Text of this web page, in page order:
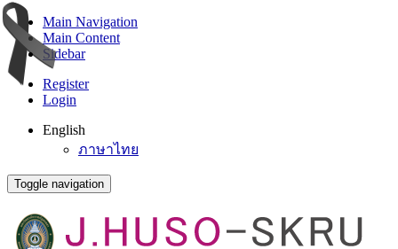
Main Navigation
Main Content
Sidebar
Register
Login
English
ภาษาไทย
Toggle navigation